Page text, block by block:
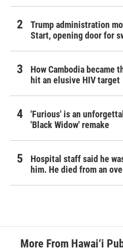
Trump administration
Start, opening door for
How Cambodia became
hit an elusive HIV target
'Furious' is an
'Black Widow' remake
Hospital staff said he
him. He died from an
More From Hawai‘i